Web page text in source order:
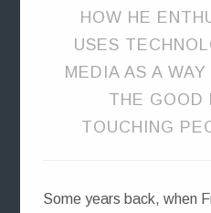
HOW HE
USES
MEDIA AS A
THE GOOD
TOUCHING
Some years back, when